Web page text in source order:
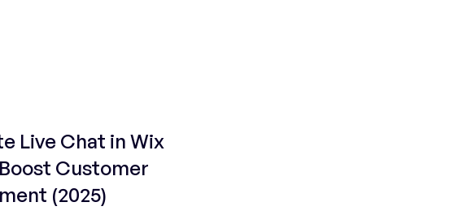
Live Chat in Wix
Customer
(2025)